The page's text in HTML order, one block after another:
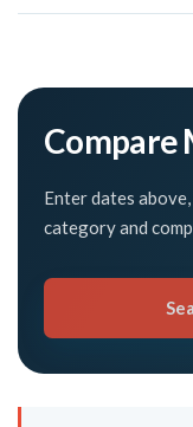
Compare
Enter dates
category and